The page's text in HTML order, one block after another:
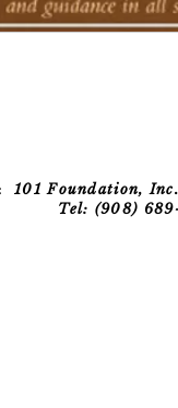
101 Foundation,
Tel: (908)